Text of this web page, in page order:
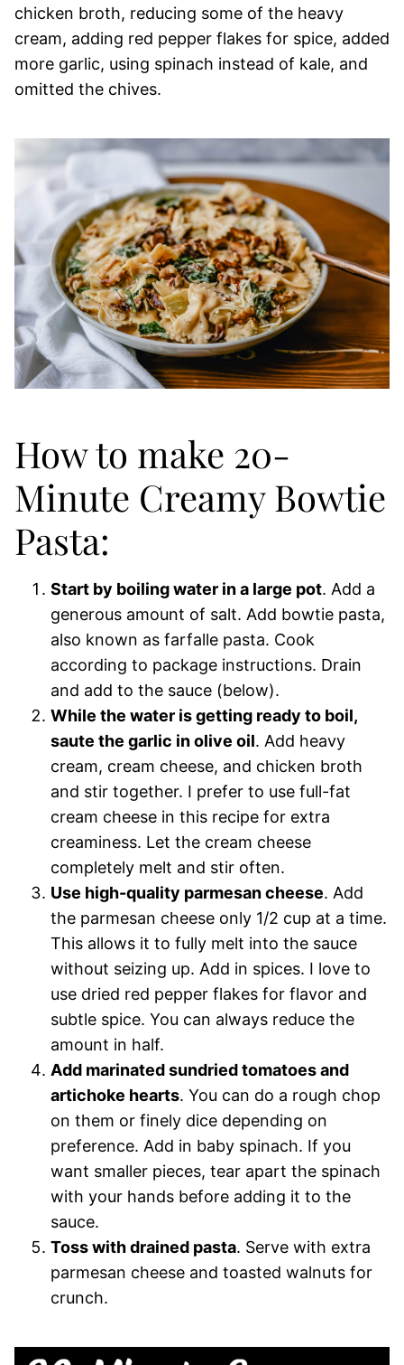
chicken broth, reducing some of the heavy
cream, adding red pepper flakes for spice, added
more garlic, using spinach instead of kale, and
omitted the chives.
How to make 20-
Minute Creamy Bowtie
Pasta:
Start by boiling water in a large pot. Add a
generous amount of salt. Add bowtie pasta,
also known as farfalle pasta. Cook
according to package instructions. Drain
and add to the sauce (below).
While the water is getting ready to boil,
saute the garlic in olive oil. Add heavy
cream, cream cheese, and chicken broth
and stir together. I prefer to use full-fat
cream cheese in this recipe for extra
creaminess. Let the cream cheese
completely melt and stir often.
Use high-quality parmesan cheese. Add
the parmesan cheese only 1/2 cup at a time.
This allows it to fully melt into the sauce
without seizing up. Add in spices. I love to
use dried red pepper flakes for flavor and
subtle spice. You can always reduce the
amount in half.
Add marinated sundried tomatoes and
artichoke hearts. You can do a rough chop
on them or finely dice depending on
preference. Add in baby spinach. If you
want smaller pieces, tear apart the spinach
with your hands before adding it to the
sauce.
Toss with drained pasta. Serve with extra
parmesan cheese and toasted walnuts for
crunch.